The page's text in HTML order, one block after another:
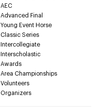
AEC
Advanced Final
Young Event Horse
Classic Series
Intercollegiate
Interscholastic
Awards
Area Championships
Volunteers
Organizers